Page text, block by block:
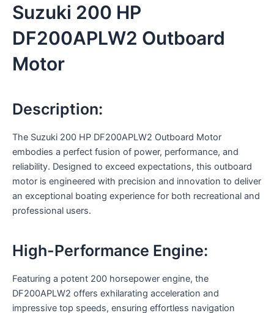
Suzuki 200 HP
DF200APLW2 Outboard
Motor
Description:
The Suzuki 200 HP DF200APLW2 Outboard Motor
embodies a perfect fusion of power, performance, and
reliability. Designed to exceed expectations, this outboard
motor is engineered with precision and innovation to deliver
an exceptional boating experience for both recreational and
professional users.
High-Performance Engine:
Featuring a potent 200 horsepower engine, the
DF200APLW2 offers exhilarating acceleration and
impressive top speeds, ensuring effortless navigation